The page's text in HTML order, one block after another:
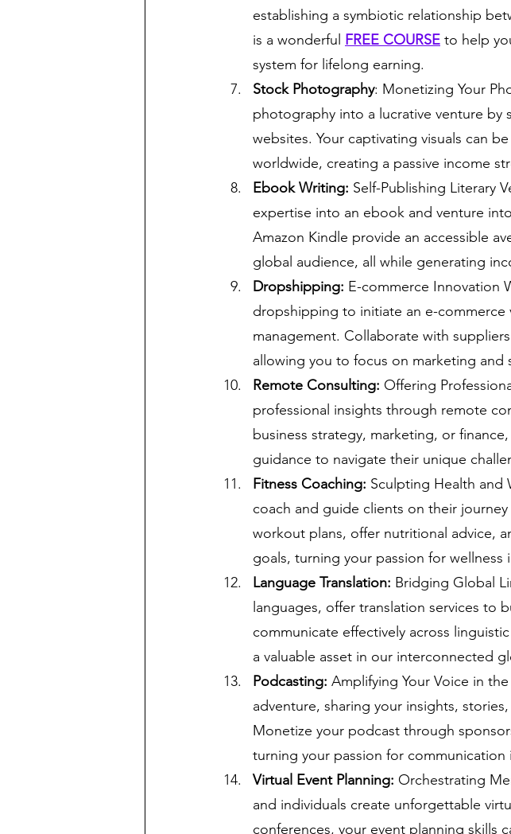
establishing a symbiotic relationship
is a wonderful FREE COURSE to help
system for lifelong earning.
Stock Photography: Monetizing Your
photography into a lucrative venture
websites. Your captivating visuals can
worldwide, creating a passive income
Ebook Writing: Self-Publishing Literary
expertise into an ebook and venture
Amazon Kindle provide an accessible
global audience, all while generating
Dropshipping: E-commerce Innovation
dropshipping to initiate an e-
management. Collaborate with
allowing you to focus on marketing and
Remote Consulting: Offering
professional insights through remote
business strategy, marketing, or
guidance to navigate their unique
Fitness Coaching: Sculpting Health and
coach and guide clients on their
workout plans, offer nutritional advice,
goals, turning your passion for wellness
Language Translation: Bridging Global
languages, offer translation services to
communicate effectively across
a valuable asset in our interconnected
Podcasting: Amplifying Your Voice in
adventure, sharing your insights,
Monetize your podcast through
turning your passion for
Virtual Event Planning: Orchestrating
and individuals create unforgettable
conferences, your event planning skills